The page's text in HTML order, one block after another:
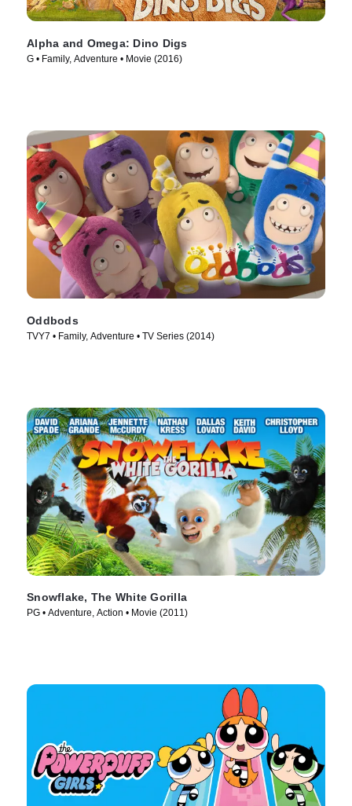
Alpha and Omega: Dino Digs
G • Family, Adventure • Movie (2016)
Oddbods
TVY7 • Family, Adventure • TV Series (2014)
Snowflake, The White Gorilla
PG • Adventure, Action • Movie (2011)